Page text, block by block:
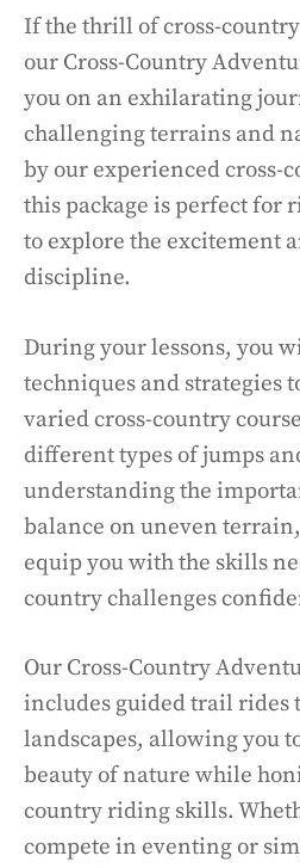
If the thrill of cross-
our Cross-Country
you on an exhilarating
challenging terrains and
by our experienced cross-
this package is perfect for
to explore the excitement
discipline.
During your lessons, you
techniques and strategies
varied cross-country
different types of jumps
understanding the
balance on uneven
equip you with the skills
country challenges
Our Cross-Country
includes guided trail rides
landscapes, allowing you
beauty of nature while
country riding skills.
compete in eventing or